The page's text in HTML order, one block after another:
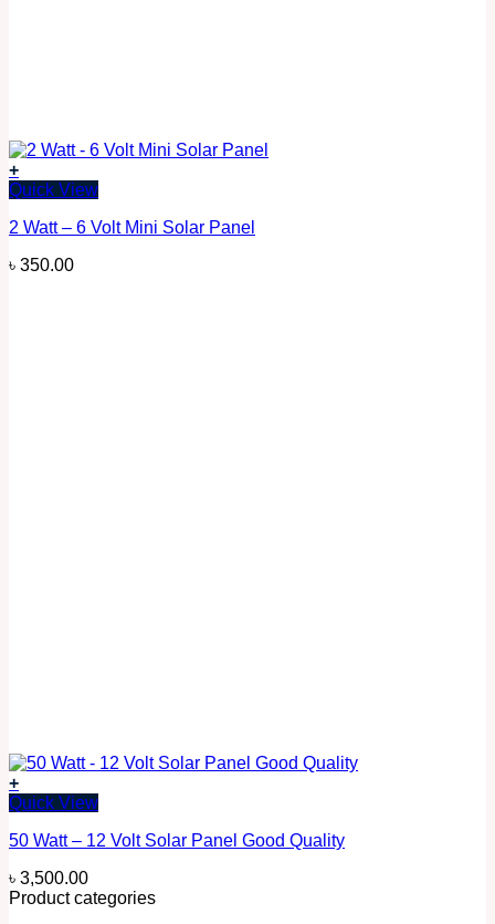
+
Quick View
2 Watt – 6 Volt Mini Solar Panel
৳ 350.00
+
Quick View
50 Watt – 12 Volt Solar Panel Good Quality
৳ 3,500.00
Product categories